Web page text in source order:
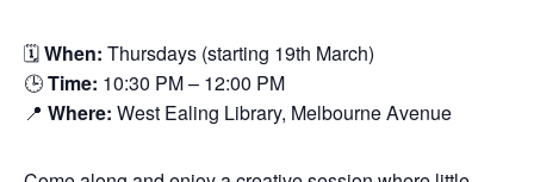
🗓When: Thursdays (starting 19th March)
🕒Time: 10:30 PM – 12:00 PM
📍 Where: West Ealing Library, Melbourne Avenue